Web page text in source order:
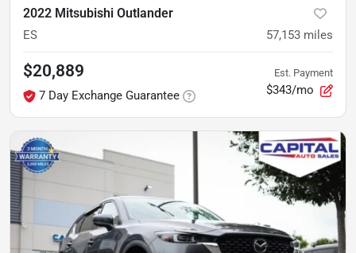
2022 Mitsubishi Outlander
ES 57,153 miles
$20,889
7 Day Exchange Guarantee
Est. Payment
$343/mo